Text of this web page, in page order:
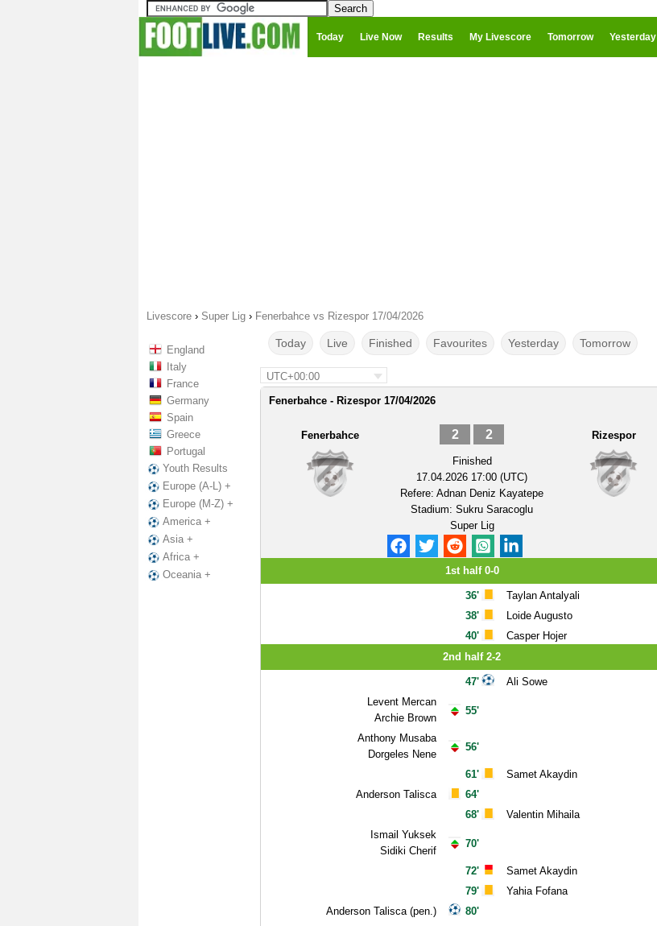
Today Live Now Results My Livescore Tomorrow Yesterday
Livescore › Super Lig › Fenerbahce vs Rizespor 17/04/2026
England
Italy
France
Germany
Spain
Greece
Portugal
Youth Results
Europe (A-L) +
Europe (M-Z) +
America +
Asia +
Africa +
Oceania +
Today Live Finished Favourites Yesterday Tomorrow
UTC+00:00
Fenerbahce - Rizespor 17/04/2026
Fenerbahce 2 2
Finished
17.04.2026 17:00 (UTC)
Refere: Adnan Deniz Kayatepe
Stadium: Sukru Saracoglu
Super Lig
Rizespor
1st half 0-0
36'
38'
40'
Taylan Antalyali
Loide Augusto
Casper Hojer
2nd half 2-2
Levent Mercan
Archie Brown
Anthony Musaba
Dorgeles Nene
Anderson Talisca
Ismail Yuksek
Sidiki Cherif
Anderson Talisca (pen.)
47'
55'
56'
61'
64'
68'
70'
72'
79'
80'
Ali Sowe
Samet Akaydin
Valentin Mihaila
Samet Akaydin
Yahia Fofana